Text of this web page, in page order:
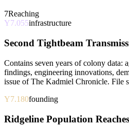
7Reaching
Y7.055infrastructure
Second Tightbeam
Contains seven years of colony data:
findings, engineering innovations,
issue of The Kadmiel Chronicle. File
Y7.180founding
Ridgeline Population